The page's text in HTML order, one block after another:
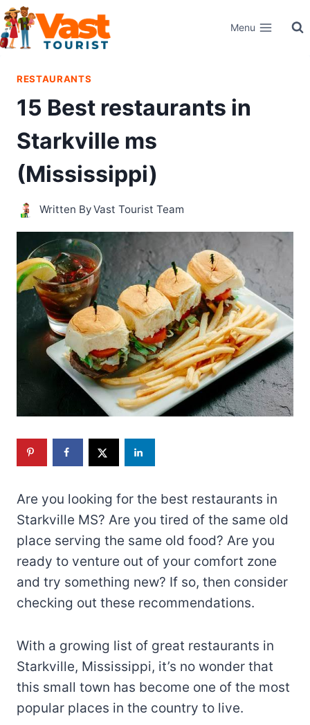
Skip
to
content
Menu
RESTAURANTS
15 Best restaurants in
Starkville ms
(Mississippi)
Written ByVast Tourist Team
Are you looking for the best restaurants in
Starkville MS? Are you tired of the same old
place serving the same old food? Are you
ready to venture out of your comfort zone
and try something new? If so, then consider
checking out these recommendations.
With a growing list of great restaurants in
Starkville, Mississippi, it’s no wonder that
this small town has become one of the most
popular places in the country to live.